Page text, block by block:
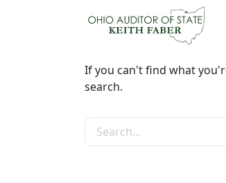
If you can't find what
search.
Search the site